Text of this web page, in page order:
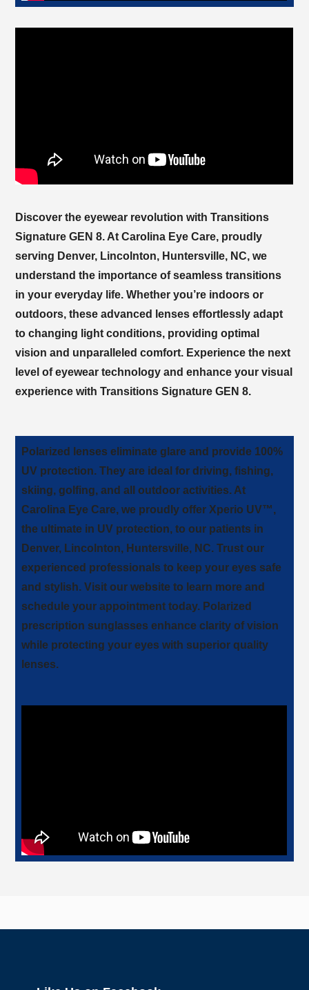
Discover the eyewear revolution with Transitions
Signature GEN 8. At
, proudly
serving
, we
understand the importance of seamless transitions
in your everyday life. Whether you’re indoors or
outdoors, these advanced lenses effortlessly adapt
to changing light conditions, providing optimal
vision and unparalleled comfort. Experience the next
level of eyewear technology and enhance your visual
experience with Transitions Signature GEN 8.
Polarized lenses eliminate glare and provide 100%
UV protection. They are ideal for driving, fishing,
skiing, golfing, and all outdoor activities. At
, we proudly offer Xperio UV™,
the ultimate in UV protection, to our patients in
. Trust our
experienced professionals to keep your eyes safe
and stylish. Visit our website to learn more and
schedule your appointment today. Polarized
prescription sunglasses enhance clarity of vision
while protecting your eyes with superior quality
lenses.